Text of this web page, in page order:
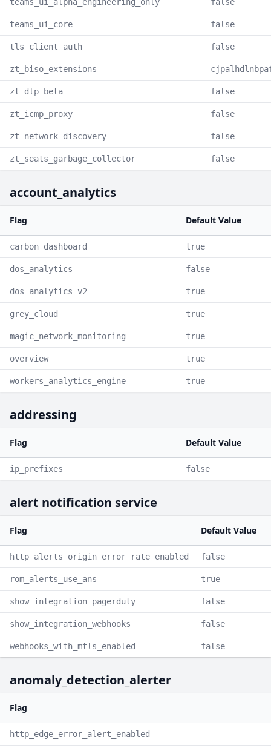
teams_ui_core false
tls_client_auth false
zt_biso_extensions
zt_dlp_beta false
zt_icmp_proxy false
zt_network_discovery false
zt_seats_garbage_collector false
account_analytics
Flag Default Value
carbon_dashboard true
dos_analytics false
dos_analytics_v2 true
grey_cloud true
magic_network_monitoring true
overview true
workers_analytics_engine true
addressing
Flag Default Value
ip_prefixes false
alert notification service
Flag Default Value
http_alerts_origin_error_rate_enabled false
rom_alerts_use_ans true
show_integration_pagerduty false
show_integration_webhooks false
webhooks_with_mtls_enabled false
anomaly_detection_alerter
Flag
http_edge_error_alert_enabled